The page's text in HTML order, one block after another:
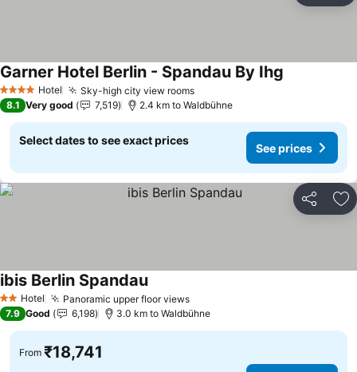
4 Stars Hotel Sky-high city view rooms
Garner Hotel Berlin - Spandau By Ihg
8.1 Very good 7,519 2.4 km to Waldbühne
Select dates to see exact prices
See prices
Share
2 StarsHotel Panoramic upper floor views
ibis Berlin Spandau
7.9 Good 6,198 3.0 km to Waldbühne
From ₹18,741